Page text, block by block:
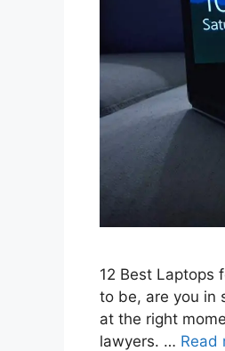
12 Best Laptops
to be, are you in
at the right
lawyers. … Read